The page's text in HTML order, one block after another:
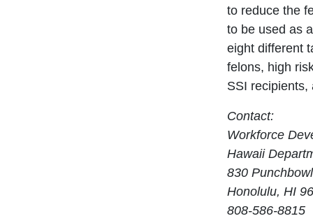
to reduce the
to be used as
eight different
felons, high
SSI recipients,
Contact:
Workforce
Hawaii
830
Honolulu, HI
808-586-8815